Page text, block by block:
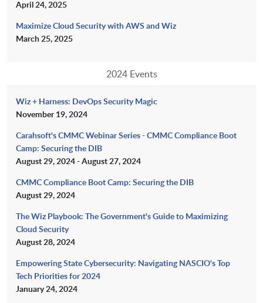
April 24, 2025
Maximize Cloud Security with AWS and Wiz
March 25, 2025
2024 Events
Wiz + Harness: DevOps Security Magic
November 19, 2024
Carahsoft's CMMC Webinar Series - CMMC Compliance Boot
Camp: Securing the DIB
August 29, 2024 - August 27, 2024
CMMC Compliance Boot Camp: Securing the DIB
August 29, 2024
The Wiz Playbook: The Government's Guide to Maximizing
Cloud Security
August 28, 2024
Empowering State Cybersecurity: Navigating NASCIO's Top
Tech Priorities for 2024
January 24, 2024